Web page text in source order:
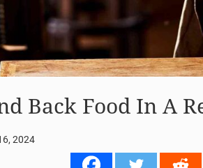
Back Food In A
2024